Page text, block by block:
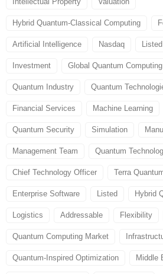
Hybrid Quantum-Classical Computing
Artificial Intelligence Nasdaq
Investment Global Quantum
Quantum Industry Quantum
Financial Services Machine Learning
Quantum Security Simulation
Management Team Quantum
Chief Technology Officer Terra
Enterprise Software Listed Hybrid
Logistics Addressable Flexibility
Quantum Computing Market
Quantum-Inspired Optimization Middle